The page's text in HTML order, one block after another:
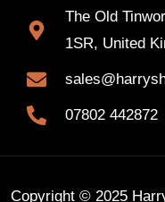
The Old
1SR, United
07802 442872
Copyright © 2025